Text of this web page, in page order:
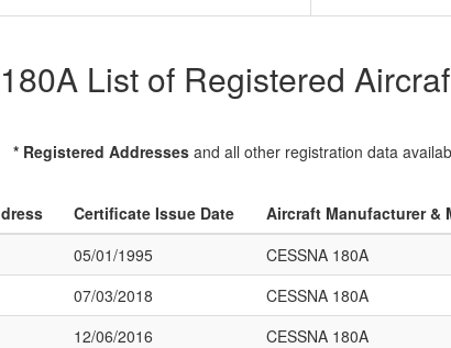
List of Registered
* Registered Addressesand all other registration data
Certificate Issue Date Aircraft Manufacturer &
05/01/1995 CESSNA 180A
07/03/2018 CESSNA 180A
12/06/2016 CESSNA 180A